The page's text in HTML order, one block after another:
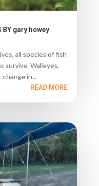
BY gary howey
all species of fish
survive. Walleyes,
in...
READ MORE